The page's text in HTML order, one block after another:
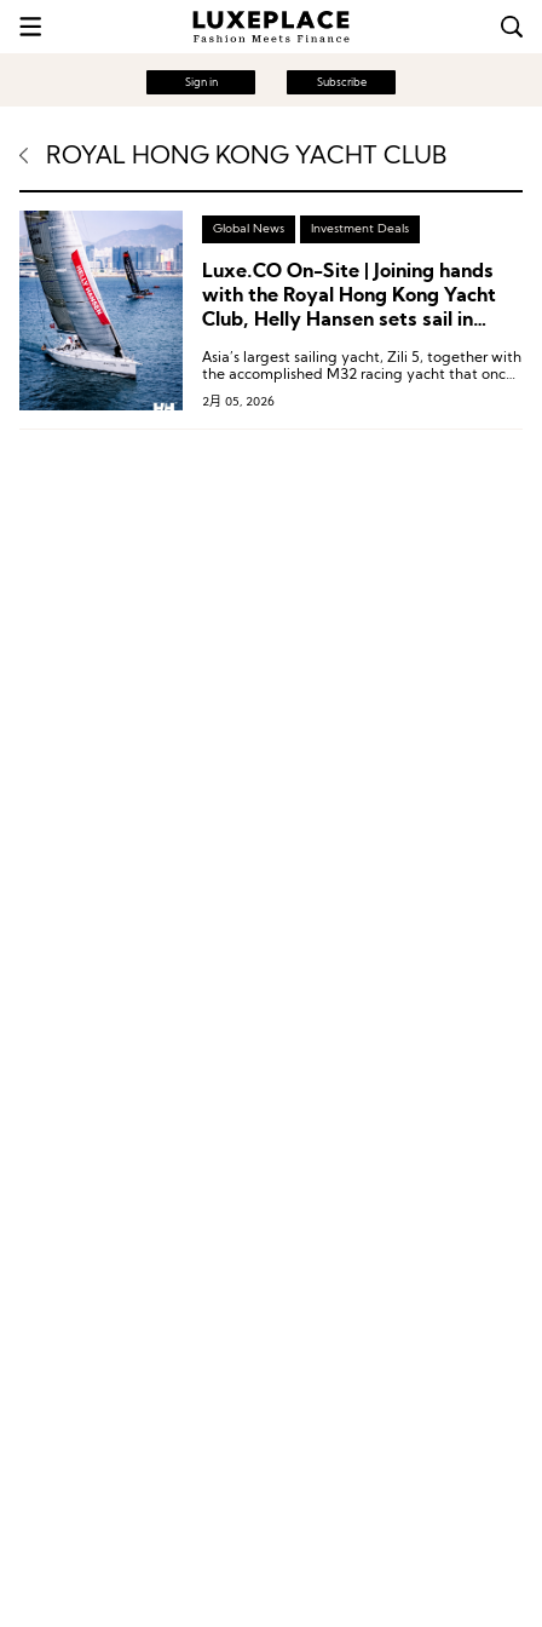
Sign in Subscribe
ROYAL HONG KONG YACHT CLUB
Global News Investment Deals
Luxe.CO On-Site | Joining hands
with the Royal Hong Kong Yacht
Club, Helly Hansen sets sail in
Asia’s largest sailing yacht, Zili 5, together with
the accomplished M32 racing yacht that once
competed around the world with the
Chinaone.Ningbo sailing team, appeared
2月 05, 2026